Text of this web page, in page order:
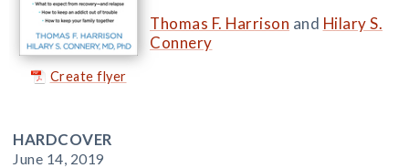
Create flyer
Thomas F. Harrison and Hilary S.
Connery
HARDCOVER
June 14, 2019